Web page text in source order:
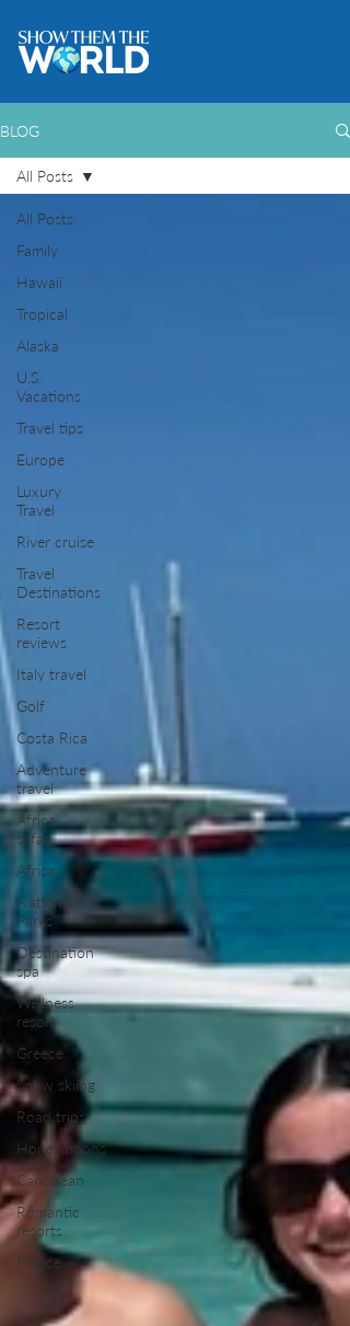
BLOG
All Posts
Family
Hawaii
Tropical
Alaska
U.S.
Vacations
Travel tips
Europe
Luxury
Travel
River cruise
Travel
Destinations
Resort
reviews
Italy travel
Golf
Costa Rica
Adventure
travel
Africa
safari
Africa
National
Parks
Destination
spa
Wellness
resort
Greece
Snow skiing
Road trips
Honeymoons
Caribbean
Romantic
resorts
France
All Posts